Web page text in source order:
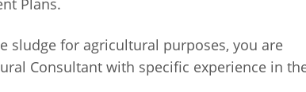
Plans.
sludge for agricultural purposes, you are
Consultant with specific experience in